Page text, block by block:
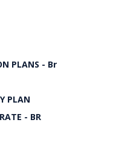
PLANS - Br
PLAN
- BR